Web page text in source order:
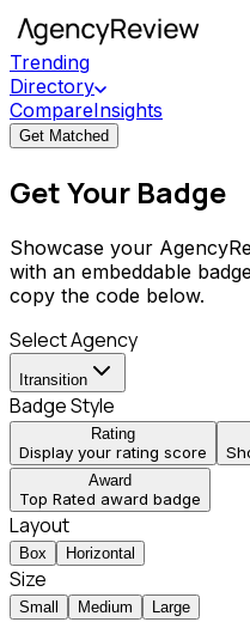
Trending
Directory
CompareInsights
Get Matched
Get Your Badge
Showcase your
with an embeddable
copy the code below.
Select Agency
Itransition
Badge Style
Rating
Display your rating score
Award
Top Rated award badge
Layout
Box Horizontal
Size
Small Medium Large